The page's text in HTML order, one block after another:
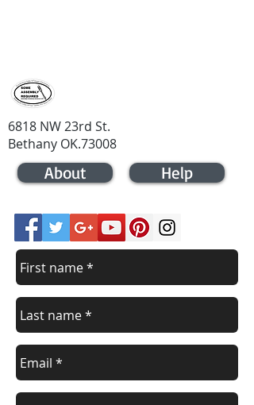
6818 NW 23rd St.
Bethany OK.73008
About Help